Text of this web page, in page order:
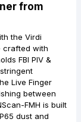
from
the Virdi
crafted with
FBI PIV &
Live Finger
between
FMH is built
dust and